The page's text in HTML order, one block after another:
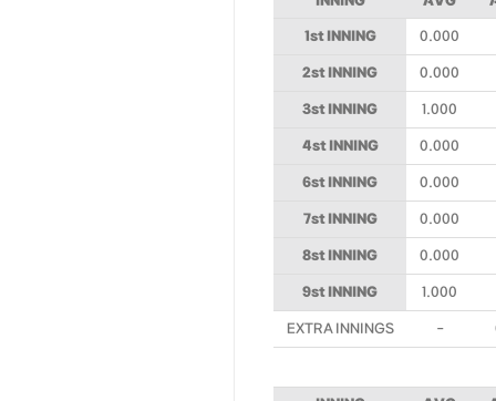
1st INNING 0.000
2st INNING 0.000
3st INNING 1.000
4st INNING 0.000
6st INNING 0.000
7st INNING 0.000
8st INNING 0.000
9st INNING 1.000
EXTRA INNINGS -